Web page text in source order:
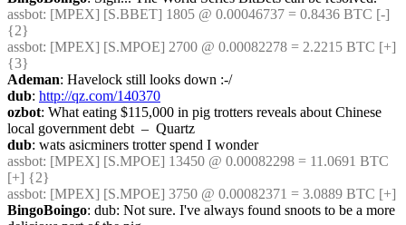
assbot: [MPEX] [S.BBET] 1805 @ 0.00046737 = 0.8436 BTC [-]
{2}
assbot: [MPEX] [S.MPOE] 2700 @ 0.00082278 = 2.2215 BTC [+]
{3}
Ademan: Havelock still looks down :-/
dub: http://qz.com/140370
ozbot: What eating $115,000 in pig trotters reveals about Chinese
local government debt  –  Quartz
dub: wats asicminers trotter spend I wonder
assbot: [MPEX] [S.MPOE] 13450 @ 0.00082298 = 11.0691 BTC
[+] {2}
assbot: [MPEX] [S.MPOE] 3750 @ 0.00082371 = 3.0889 BTC [+]
BingoBoingo: dub: Not sure. I've always found snoots to be a more